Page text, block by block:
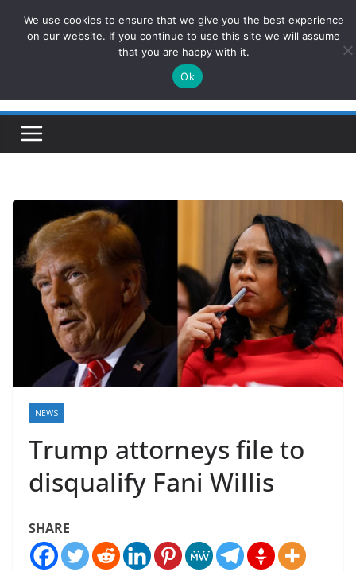
ConservativesNews
Insight on Power, Policy, and the American Economy.
NEWS
Trump attorneys file to
disqualify Fani Willis
SHARE
We use cookies to ensure that we give you the best experience
on our website. If you continue to use this site we will assume
that you are happy with it.
Ok